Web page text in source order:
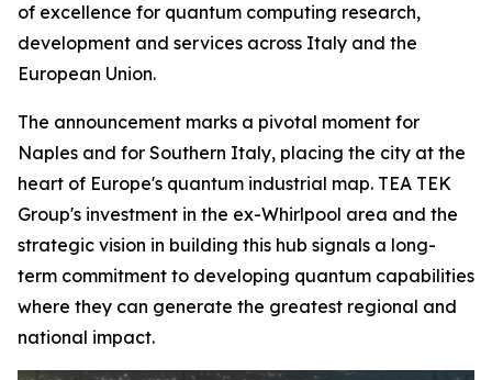
of excellence for quantum computing research,
development and services across Italy and the
European Union.
The announcement marks a pivotal moment for
Naples and for Southern Italy, placing the city at the
heart of Europe's quantum industrial map. TEA TEK
Group's investment in the ex-Whirlpool area and the
strategic vision in building this hub signals a long-
term commitment to developing quantum capabilities
where they can generate the greatest regional and
national impact.